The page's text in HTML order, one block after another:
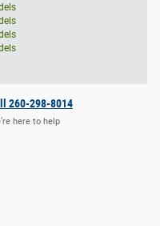
260-298-8014
here to help